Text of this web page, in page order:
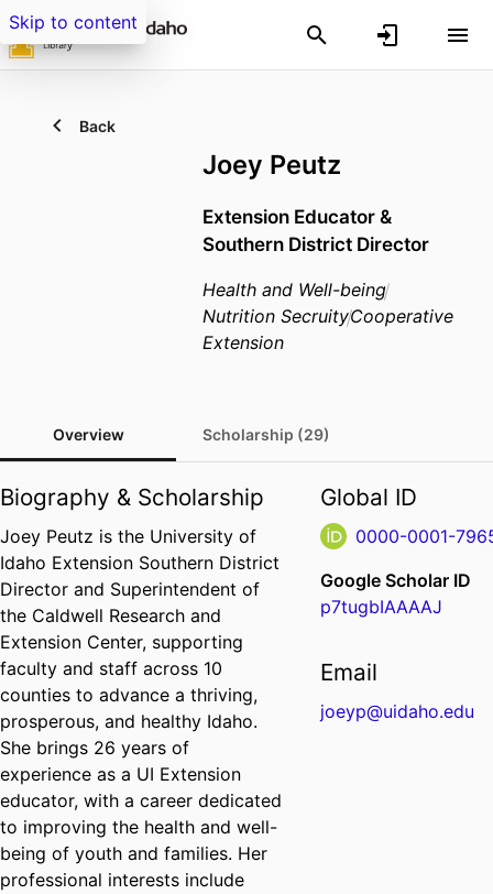
Skip to content
Back
Joey Peutz
Extension Educator &
Southern District Director
Health and Well-being
Nutrition SecruityCooperative
Extension
Overview Scholarship (29)
Biography & Scholarship
Joey Peutz is the University of
Idaho Extension Southern District
Director and Superintendent of
the Caldwell Research and
Extension Center, supporting
faculty and staff across 10
counties to advance a thriving,
prosperous, and healthy Idaho.
She brings 26 years of
experience as a UI Extension
educator, with a career dedicated
to improving the health and well-
being of youth and families. Her
professional interests include
Global ID
0000-0001-
Google Scholar ID
p7tugbIAAAAJ
Email
joeyp@uidaho.edu